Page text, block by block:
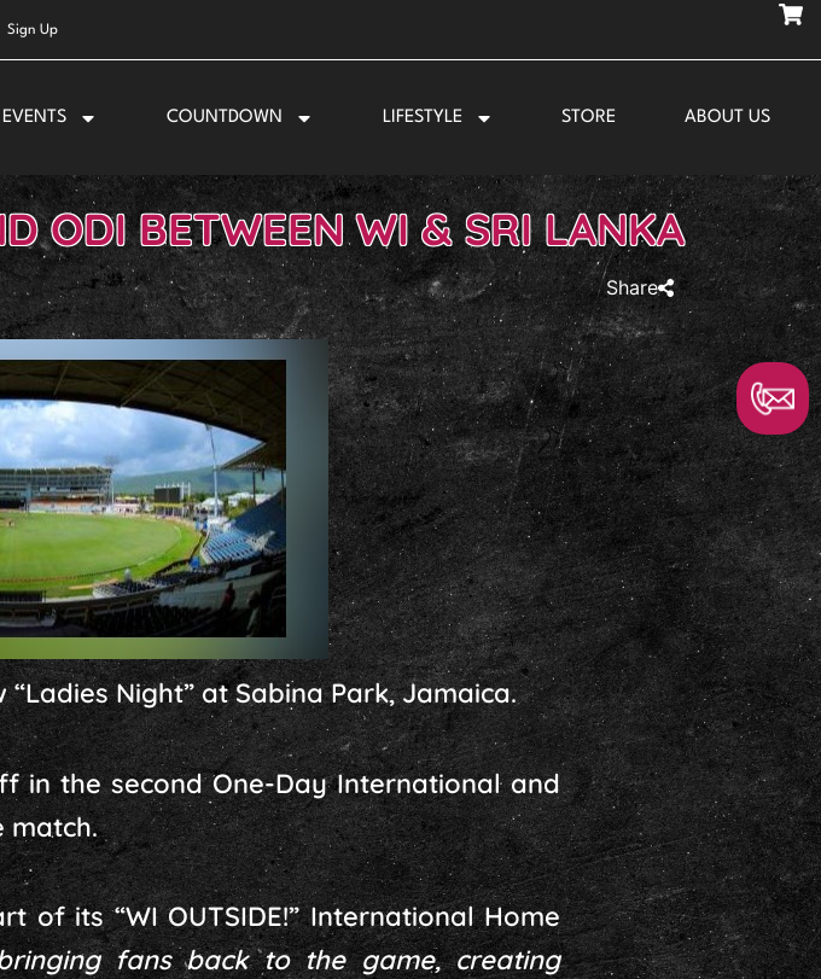
Sign Up
EVENTS COUNTDOWN LIFESTYLE STORE ABOUT US
ODI BETWEEN WI & SRI LANKA
Share
Night” at Sabina Park, Jamaica.
in the second One-Day International and
match.
of its “WI OUTSIDE!” International Home
fans back to the game, creating